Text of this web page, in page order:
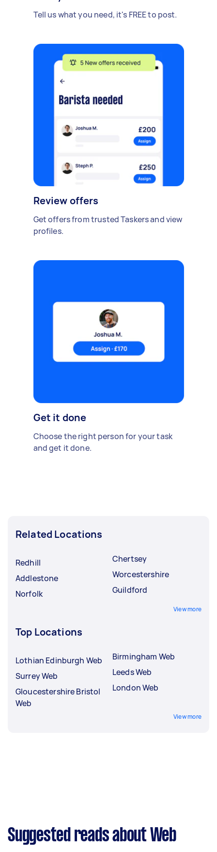
Tell us what you need, it's FREE to post.
Review offers
Get offers from trusted Taskers and view
profiles.
Get it done
Choose the right person for your task
and get it done.
Related Locations
Redhill
Addlestone
Norfolk
Chertsey
Worcestershire
Guildford
View more
Top Locations
Lothian Edinburgh Web
Surrey Web
Gloucestershire Bristol
Web
Birmingham Web
Leeds Web
London Web
View more
Suggested reads about Web